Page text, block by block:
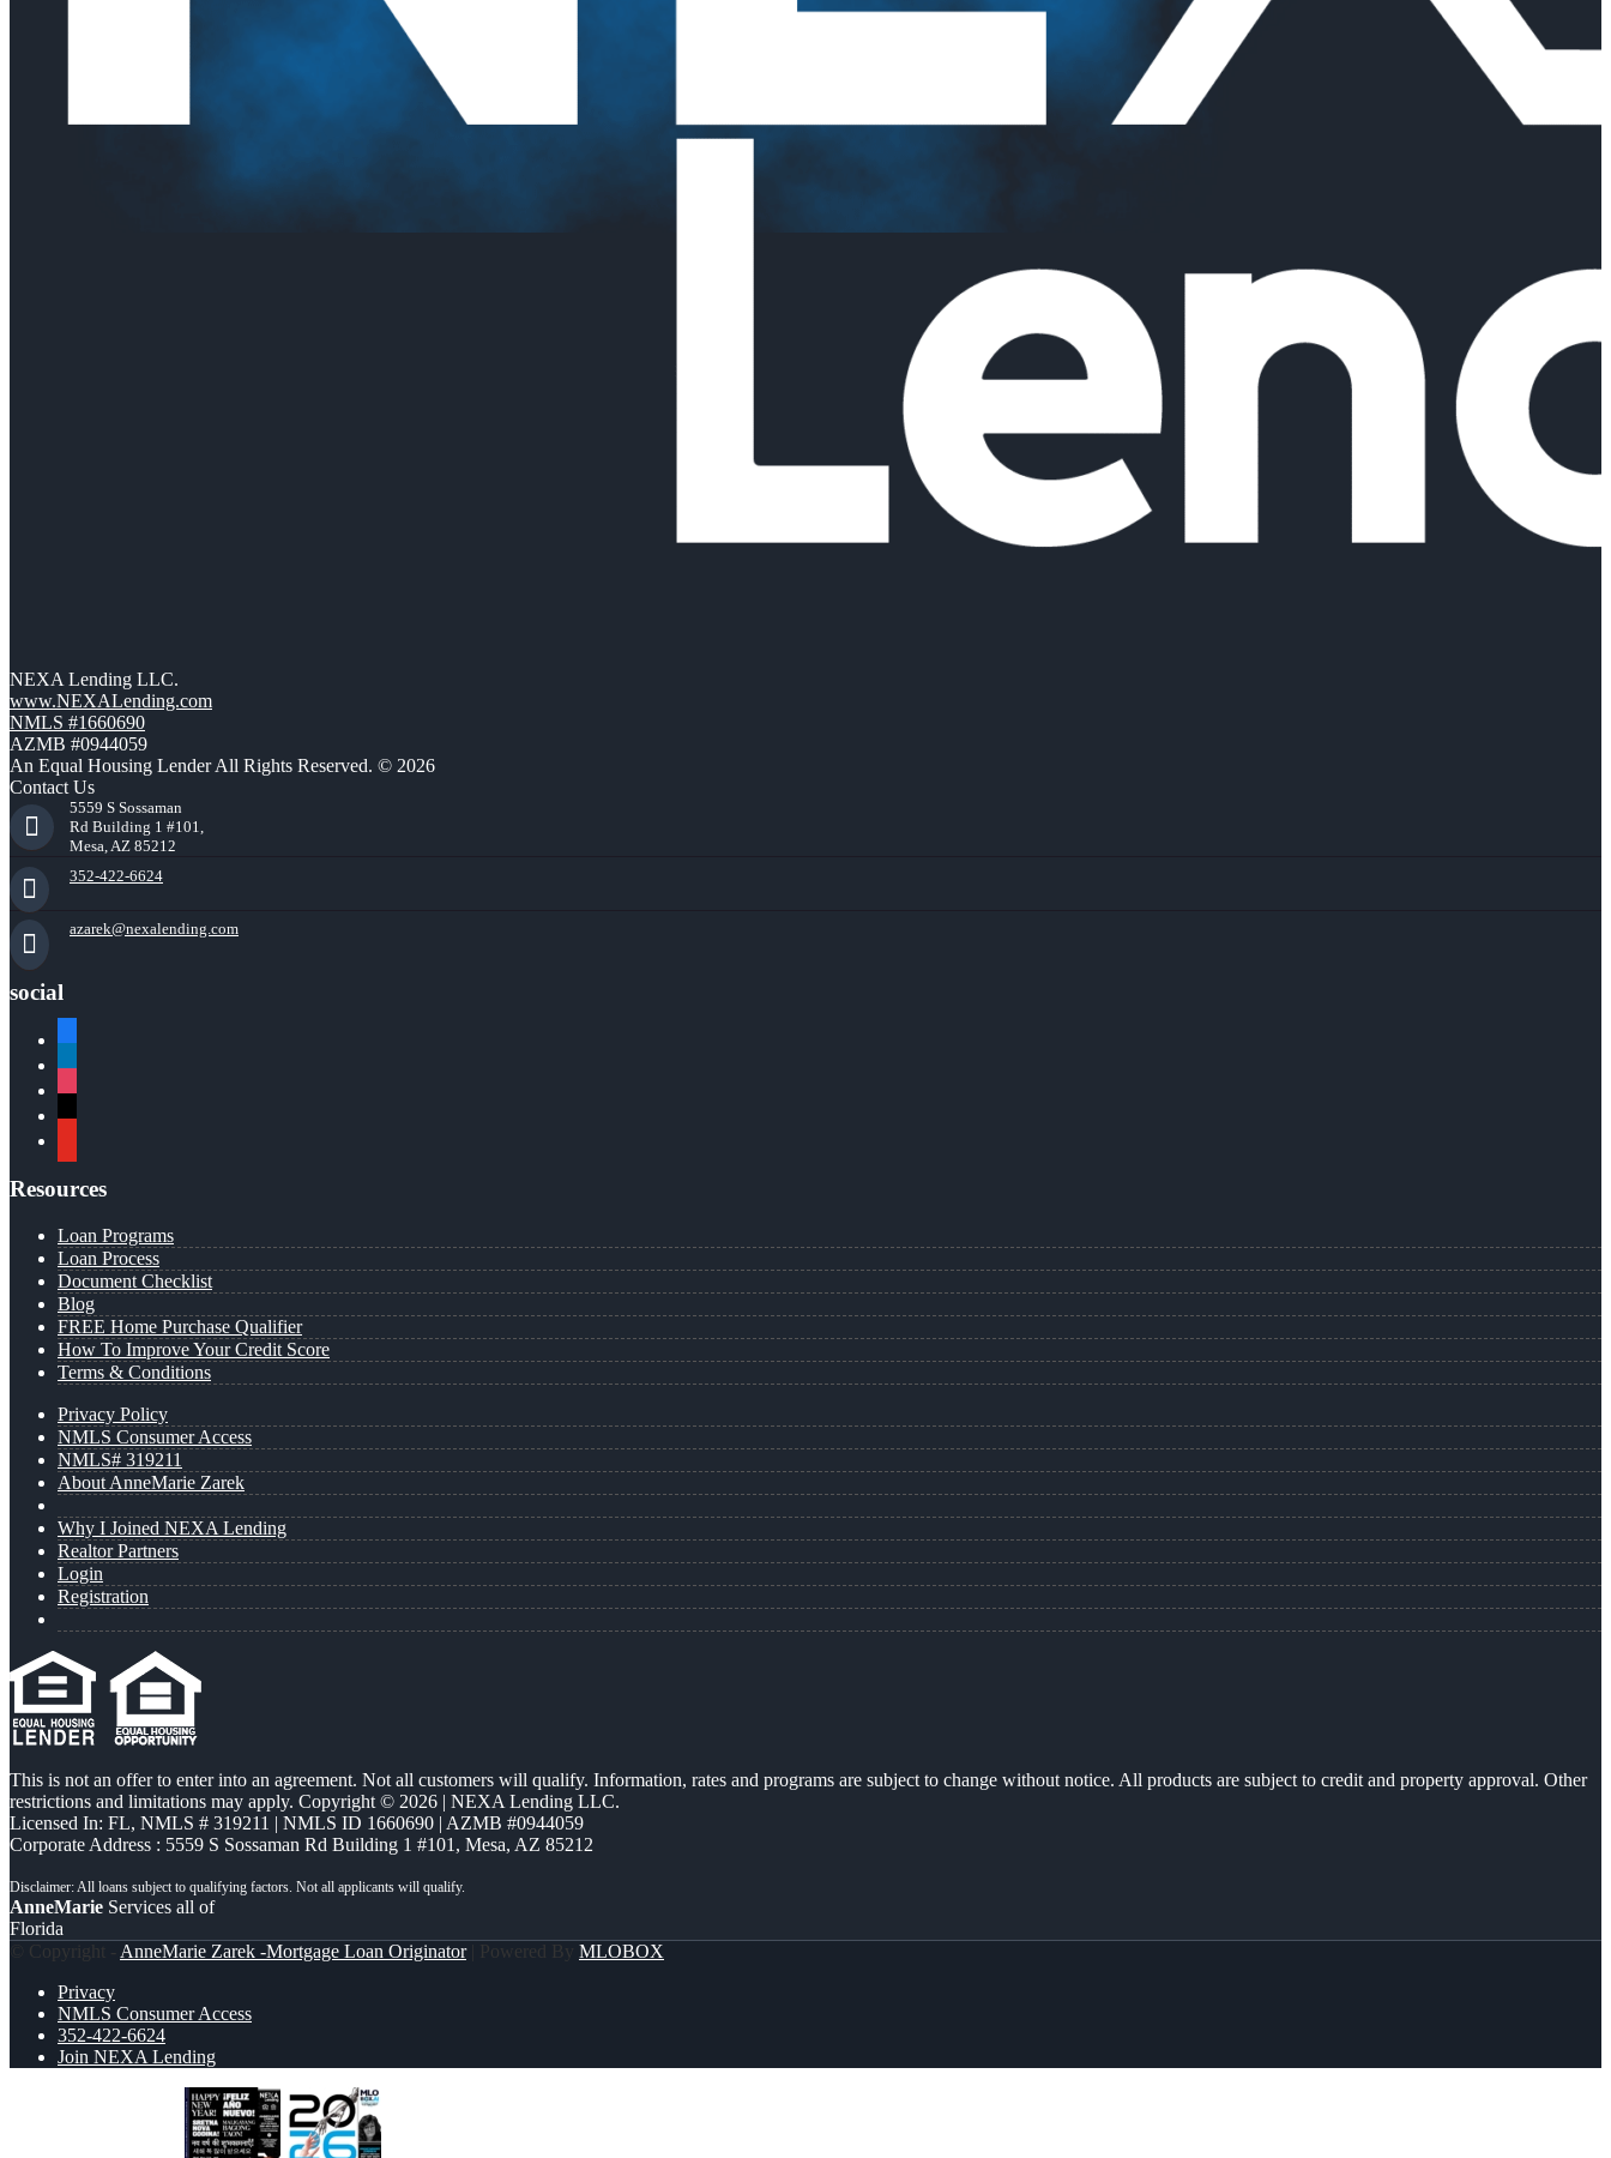
NEXA Lending LLC.
www.NEXALending.com
NMLS #1660690
AZMB #0944059
An Equal Housing Lender All Rights Reserved. © 2026
Contact Us
5559 S Sossaman
Rd Building 1 #101,
Mesa, AZ 85212
352-422-6624
azarek@nexalending.com
social
Resources
Loan Programs
Loan Process
Document Checklist
Blog
FREE Home Purchase Qualifier
How To Improve Your Credit Score
Terms & Conditions
Privacy Policy
NMLS Consumer Access
NMLS# 319211
About AnneMarie Zarek
Why I Joined NEXA Lending
Realtor Partners
Login
Registration
This is not an offer to enter into an agreement. Not all customers will qualify. Information, rates and programs are subject to change without notice. All products are subject to credit and property approval. Other
restrictions and limitations may apply. Copyright © 2026 | NEXA Lending LLC.
Licensed In: FL, NMLS # 319211 | NMLS ID 1660690 | AZMB #0944059
Corporate Address : 5559 S Sossaman Rd Building 1 #101, Mesa, AZ 85212
AnneMarie Services all of
Florida
© Copyright - AnneMarie Zarek -Mortgage Loan Originator| Powered By MLOBOX
Privacy
NMLS Consumer Access
352-422-6624
Join NEXA Lending